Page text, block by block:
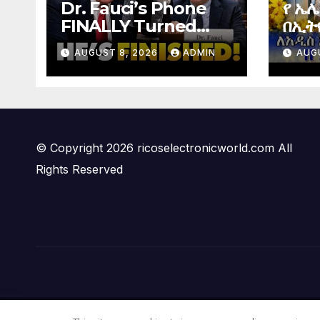
Dr. Fauci’s Phone
FINALLY Turned
Over To Feds,
Senator Demands
CRIMINAL Charges
Vote…
AUGUST 8, 2026 ADMIN
የ
© Copyright 2026 ricoselectronicworld.com All
Rights Reserved